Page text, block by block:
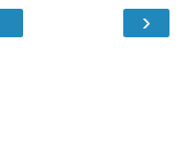
›